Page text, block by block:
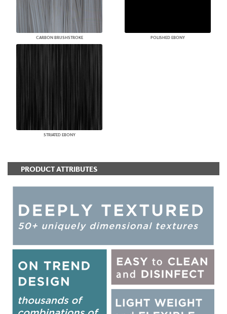
CARBON BRUSHSTROKE POLISHED EBONY
STRIATED EBONY
PRODUCT ATTRIBUTES